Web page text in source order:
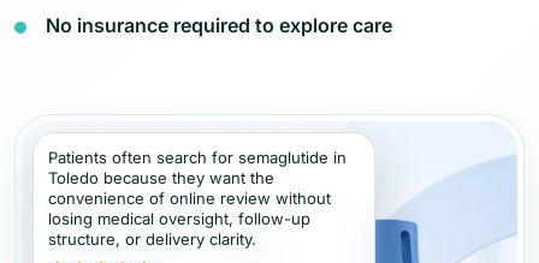
No insurance required to explore care
Patients often search for semaglutide in
Toledo because they want the
convenience of online review without
losing medical oversight, follow-up
structure, or delivery clarity.